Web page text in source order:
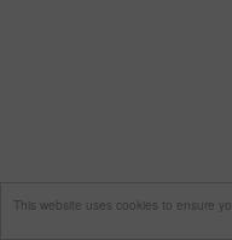
This website uses cookies to ensure